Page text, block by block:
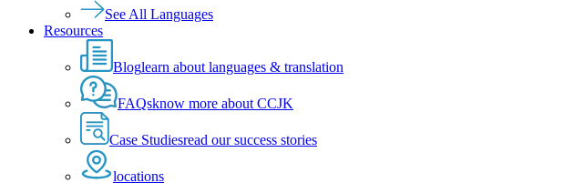
See All Languages
Resources
Bloglearn about languages & translation
FAQsknow more about CCJK
Case Studiesread our success stories
locations